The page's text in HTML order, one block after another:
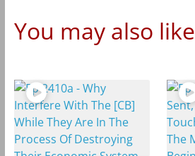
You may also like